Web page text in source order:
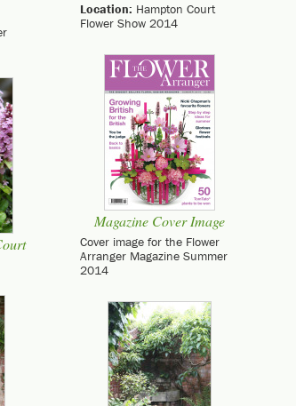
Location: Hampton Court
Flower Show 2014
Magazine Cover Image
Cover image for the Flower
Arranger Magazine Summer
2014